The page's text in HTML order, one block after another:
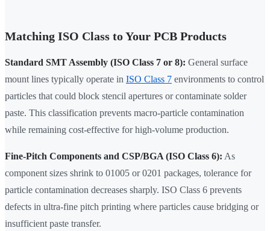
Matching ISO Class to Your PCB Products
Standard SMT Assembly (ISO Class 7 or 8): General surface
mount lines typically operate in ISO Class 7 environments to control
particles that could block stencil apertures or contaminate solder
paste. This classification prevents macro-particle contamination
while remaining cost-effective for high-volume production.
Fine-Pitch Components and CSP/BGA (ISO Class 6): As
component sizes shrink to 01005 or 0201 packages, tolerance for
particle contamination decreases sharply. ISO Class 6 prevents
defects in ultra-fine pitch printing where particles cause bridging or
insufficient paste transfer.